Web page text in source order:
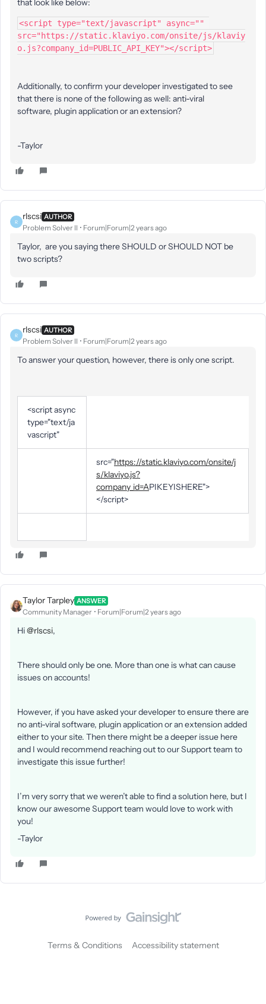
that look like below:
<script type="text/javascript" async=""
src="https://static.klaviyo.com/onsite/js/klaviy
o.js?company_id=PUBLIC_API_KEY"></script>
Additionally, to confirm your developer investigated to see
that there is none of the following as well: anti-viral
software, plugin application or an extension?
-Taylor
R
rlscsi AUTHOR
Problem Solver II Forum|Forum|2 years ago
Taylor, are you saying there SHOULD or SHOULD NOT be
two scripts?
R
rlscsi AUTHOR
Problem Solver II Forum|Forum|2 years ago
To answer your question, however, there is only one script.
<script async
type="text/ja
vascript"
src="https://static.klaviyo.com/onsite/j
s/klaviyo.js?
company_id=APIKEYISHERE">
</script>
Taylor Tarpley ANSWER
Community Manager Forum|Forum|2 years ago
Hi@rlscsi,
There should only be one. More than one is what can cause
issues on accounts!
However, if you have asked your developer to ensure there are
no anti-viral software, plugin application or an extension added
either to your site. Then there might be a deeper issue here
and I would recommend reaching out to our Support team to
investigate this issue further!
I’m very sorry that we weren’t able to find a solution here, but I
know our awesome Support team would love to work with
you!
-Taylor
Terms & Conditions Accessibility statement